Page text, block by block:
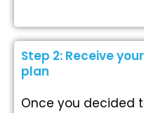
Step 2: Receive
plan
Once you decided